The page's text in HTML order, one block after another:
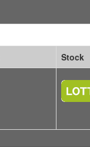
Stock